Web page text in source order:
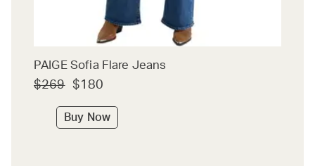
PAIGE Sofia Flare Jeans
$269 $180
Buy Now